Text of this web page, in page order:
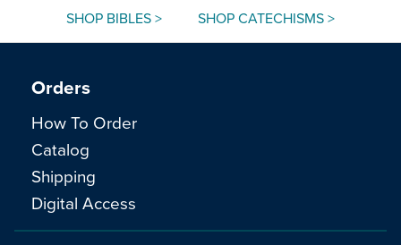
SHOP BIBLES > SHOP CATECHISMS >
Orders
How To Order
Catalog
Shipping
Digital Access